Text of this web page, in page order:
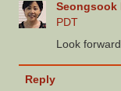
Seongsook
PDT
Look
Reply